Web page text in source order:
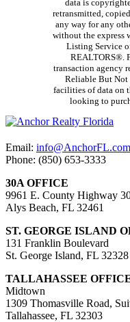
data is
retransmitted,
any way for any
without the express
Listing Service
REALTORS®.
transaction agency
Reliable But Not
facilities of data on
looking to
Email: info@AnchorFL.com
Phone: (850) 653-3333
30A OFFICE
9961 E. County Highway
Alys Beach, FL 32461
ST. GEORGE ISLAND
131 Franklin Boulevard
St. George Island, FL 32328
TALLAHASSEE
Midtown
1309 Thomasville Road,
Tallahassee, FL 32303